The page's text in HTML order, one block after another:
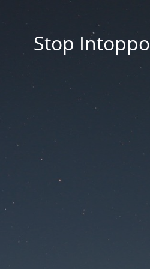
Stop Intoppo